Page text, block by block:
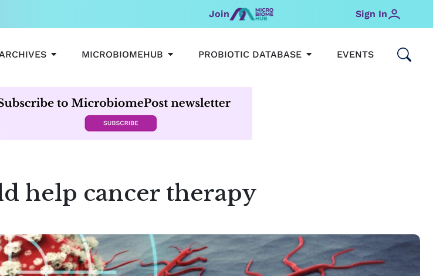
Join Sign In
OPEN ARCHIVES
MICROBIOMEHUB OPEN MICROBIOMEHUB
PROBIOTIC DATABASE OPEN PROBIOTIC
EVENTS
help cancer therapy